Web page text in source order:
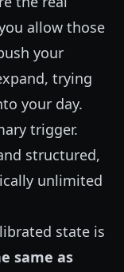
allow those
your
trying
your day.
trigger.
structured,
unlimited
state is
same as